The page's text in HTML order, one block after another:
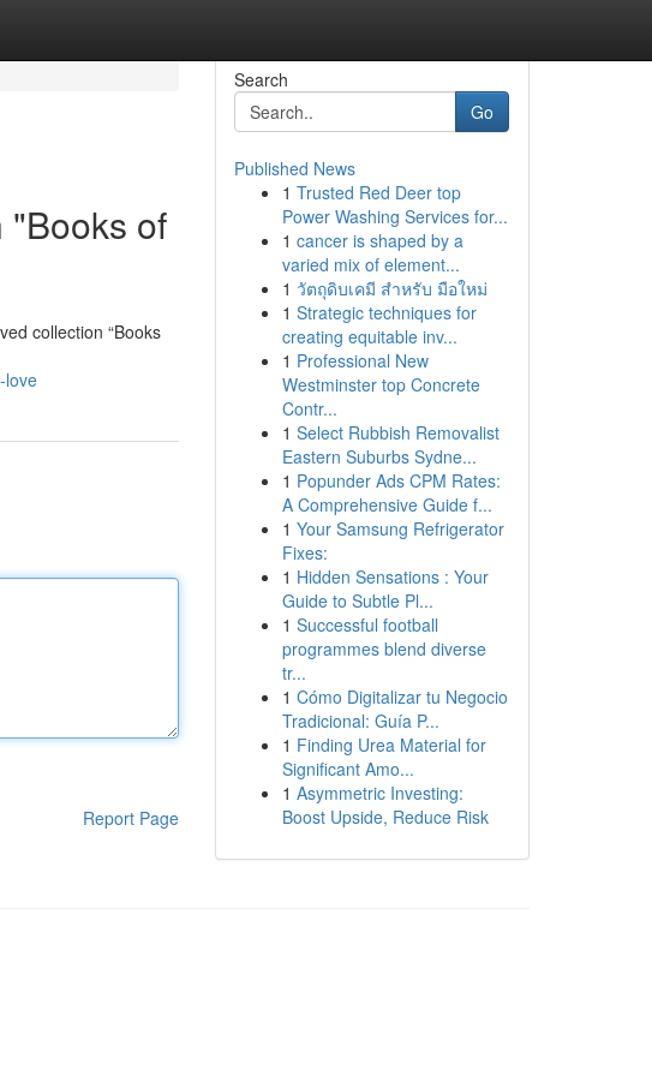
"Books of
collection “Books
love
Report Page
Search
Go
Published News
1 Trusted Red Deer top
Power Washing Services for...
1 cancer is shaped by a
varied mix of element...
1 วัตถุดิบเคมี สำหรับ มือใหม่
1 Strategic techniques for
creating equitable inv...
1 Professional New
Westminster top Concrete
Contr...
1 Select Rubbish Removalist
Eastern Suburbs Sydne...
1 Popunder Ads CPM Rates:
A Comprehensive Guide f...
1 Your Samsung Refrigerator
Fixes:
1 Hidden Sensations : Your
Guide to Subtle Pl...
1 Successful football
programmes blend diverse
tr...
1 Cómo Digitalizar tu Negocio
Tradicional: Guía P...
1 Finding Urea Material for
Significant Amo...
1 Asymmetric Investing:
Boost Upside, Reduce Risk